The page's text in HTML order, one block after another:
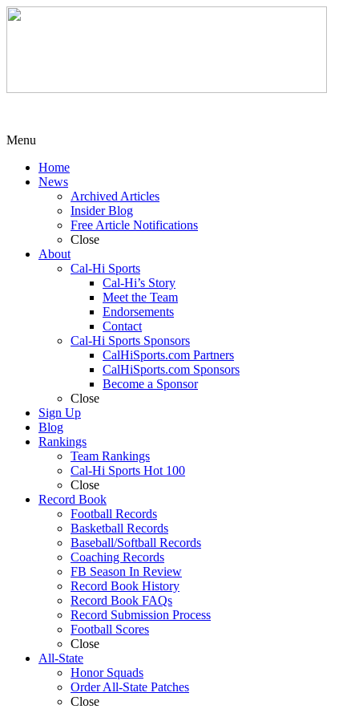
Menu
Home
News
Archived Articles
Insider Blog
Free Article Notifications
Close
About
Cal-Hi Sports
Cal-Hi’s Story
Meet the Team
Endorsements
Contact
Cal-Hi Sports Sponsors
CalHiSports.com Partners
CalHiSports.com Sponsors
Become a Sponsor
Close
Sign Up
Blog
Rankings
Team Rankings
Cal-Hi Sports Hot 100
Close
Record Book
Football Records
Basketball Records
Baseball/Softball Records
Coaching Records
FB Season In Review
Record Book History
Record Book FAQs
Record Submission Process
Football Scores
Close
All-State
Honor Squads
Order All-State Patches
Close